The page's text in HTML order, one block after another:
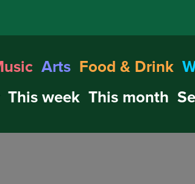
Arts Food & Drink
This week This month